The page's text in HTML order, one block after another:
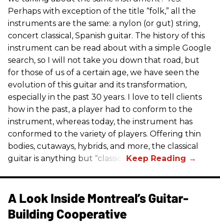
Perhaps with exception of the title “folk,” all the
instruments are the same: a nylon (or gut) string,
concert classical, Spanish guitar. The history of this
instrument can be read about with a simple Google
search, so I will not take you down that road, but
for those of us of a certain age, we have seen the
evolution of this guitar and its transformation,
especially in the past 30 years. I love to tell clients
how in the past, a player had to conform to the
instrument, whereas today, the instrument has
conformed to the variety of players. Offering thin
bodies, cutaways, hybrids, and more, the classical
guitar is anything but “classic.”
A Look Inside Montreal’s Guitar-
Building Cooperative